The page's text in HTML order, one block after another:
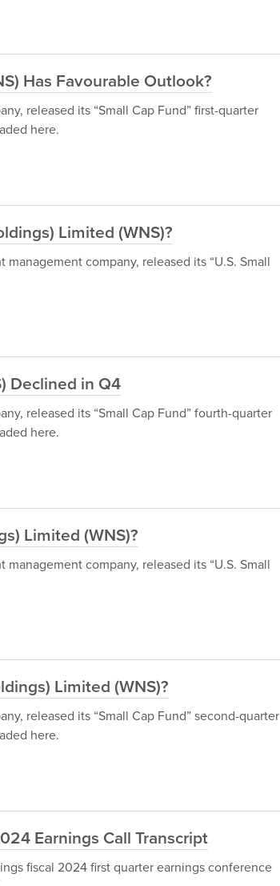
Has Favourable Outlook?
released its “Small Cap Fund” first-quarter
here.
Limited (WNS)?
company, released its “U.S. Small
Declined in Q4
released its “Small Cap Fund” fourth-quarter
here.
Limited (WNS)?
company, released its “U.S. Small
Limited (WNS)?
released its “Small Cap Fund” second-quarter
here.
Earnings Call Transcript
fiscal 2024 first quarter earnings conference